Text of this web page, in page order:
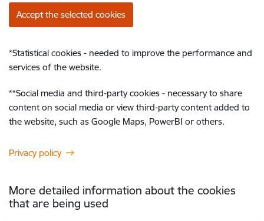
Accept the selected cookies
*Statistical cookies - needed to improve the performance and
services of the website.
**Social media and third-party cookies - necessary to share
content on social media or view third-party content added to
the website, such as Google Maps, PowerBI or others.
Privacy policy
More detailed information about the cookies
that are being used